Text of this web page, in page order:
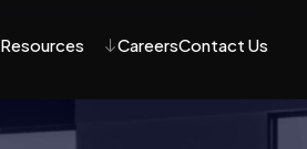
Resources CareersContact Us